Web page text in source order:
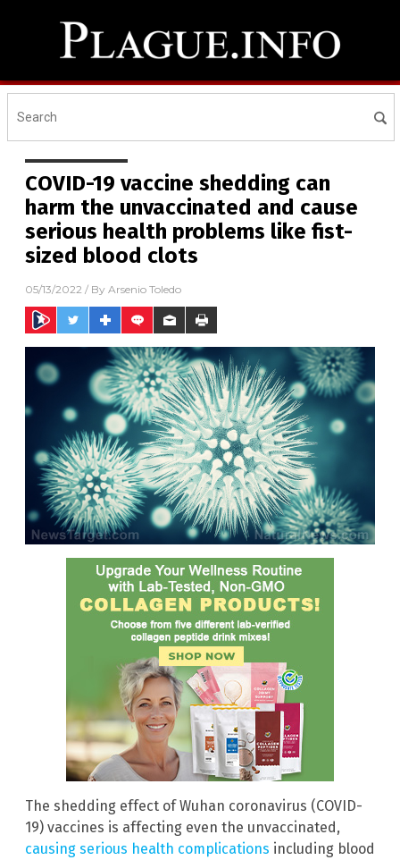
COVID-19 vaccine shedding can
harm the unvaccinated and cause
serious health problems like fist-
sized blood clots
05/13/2022 / By Arsenio Toledo
The shedding effect of Wuhan coronavirus (COVID-
19) vaccines is affecting even the unvaccinated,
causing serious health complications including blood